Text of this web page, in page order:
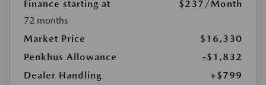
Finance starting at $237 /Month
72 months
Market Price
$16,330
Penkhus Allowance
-$1,832
Dealer Handling
+$799